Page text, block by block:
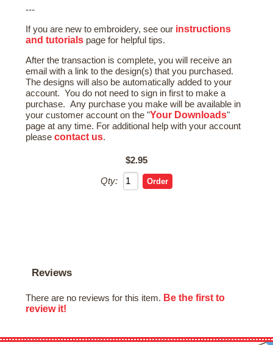
---
If you are new to embroidery, see our instructions
and tutorials page for helpful tips.
After the transaction is complete, you will receive an
email with a link to the design(s) that you purchased.
The designs will also be automatically added to your
account. You do not need to sign in first to make a
purchase. Any purchase you make will be available in
your customer account on the "Your Downloads"
page at any time. For additional help with your account
pleasecontact us.
$2.95
Qty:
Reviews
There are no reviews for this item. Be the first to
review it!